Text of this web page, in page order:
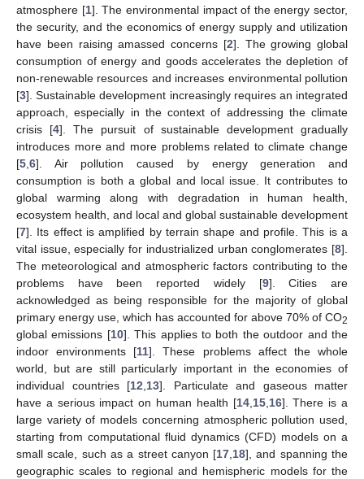
atmosphere [1]. The environmental impact of the energy sector,
the security, and the economics of energy supply and utilization
have been raising amassed concerns [2]. The growing global
consumption of energy and goods accelerates the depletion of
non-renewable resources and increases environmental pollution
[3]. Sustainable development increasingly requires an integrated
approach, especially in the context of addressing the climate
crisis [4]. The pursuit of sustainable development gradually
introduces more and more problems related to climate change
[5 6]. Air pollution caused by energy generation and
consumption is both a global and local issue. It contributes to
global warming along with degradation in human health,
ecosystem health, and local and global sustainable development
[7]. Its effect is amplified by terrain shape and profile. This is a
vital issue, especially for industrialized urban conglomerates [8].
The meteorological and atmospheric factors contributing to the
problems have been reported widely [9]. Cities are
acknowledged as being responsible for the majority of global
primary energy use, which has accounted for above 70% of CO2
global emissions [10]. This applies to both the outdoor and the
indoor environments [11]. These problems affect the whole
world, but are still particularly important in the economies of
individual countries [12 13]. Particulate and gaseous matter
have a serious impact on human health [14, 15, 16]. There is a
large variety of models concerning atmospheric pollution used,
starting from computational fluid dynamics (CFD) models on a
small scale, such as a street canyon [17 18], and spanning the
geographic scales to regional and hemispheric models for the